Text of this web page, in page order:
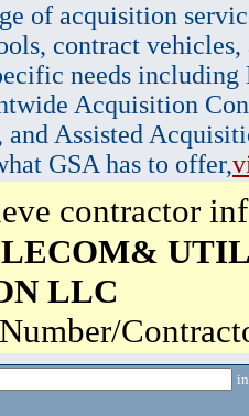
of acquisition
contract vehicles,
needs
Acquisition
Assisted
GSA has to offer,
contractor
LLC